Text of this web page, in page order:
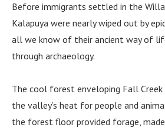
Before immigrants settled in the
Kalapuya were nearly wiped out by
all we know of their ancient way of
through archaeology.
The cool forest enveloping Fall
the valley’s heat for people and
the forest floor provided forage,